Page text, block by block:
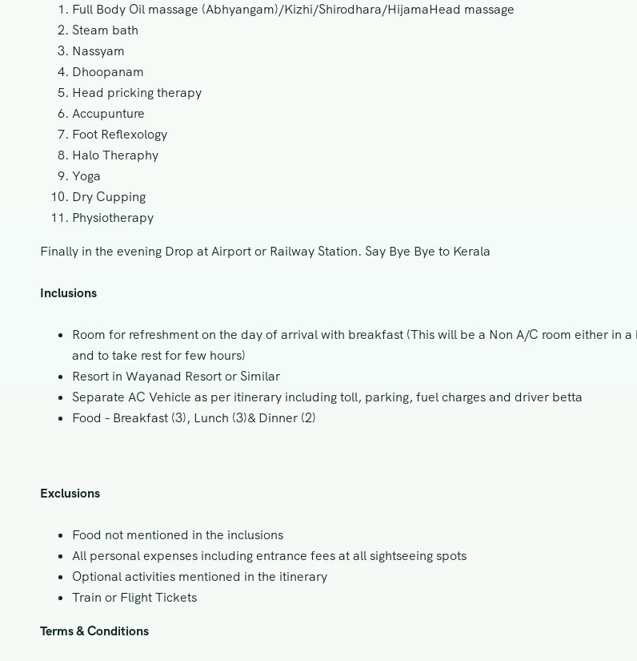
Full Body Oil massage (Abhyangam)/Kizhi/Shirodhara/HijamaHead massage
Steam bath
Nassyam
Dhoopanam
Head pricking therapy
Accupunture
Foot Reflexology
Halo Theraphy
Yoga
Dry Cupping
Physiotherapy
Finally in the evening Drop at Airport or Railway Station. Say Bye Bye to Kerala
Inclusions
Room for refreshment on the day of arrival with breakfast (This will be a Non A/C room either in
and to take rest for few hours)
Resort in Wayanad Resort or Similar
Separate AC Vehicle as per itinerary including toll, parking, fuel charges and driver betta
Food – Breakfast (3), Lunch (3)& Dinner (2)
Exclusions
Food not mentioned in the inclusions
All personal expenses including entrance fees at all sightseeing spots
Optional activities mentioned in the itinerary
Train or Flight Tickets
Terms & Conditions